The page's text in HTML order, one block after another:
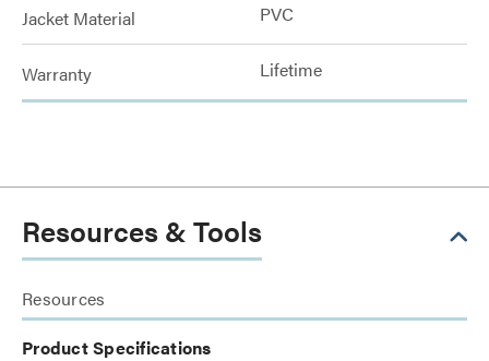
Jacket Material PVC
Warranty Lifetime
Resources & Tools
Resources
Product Specifications